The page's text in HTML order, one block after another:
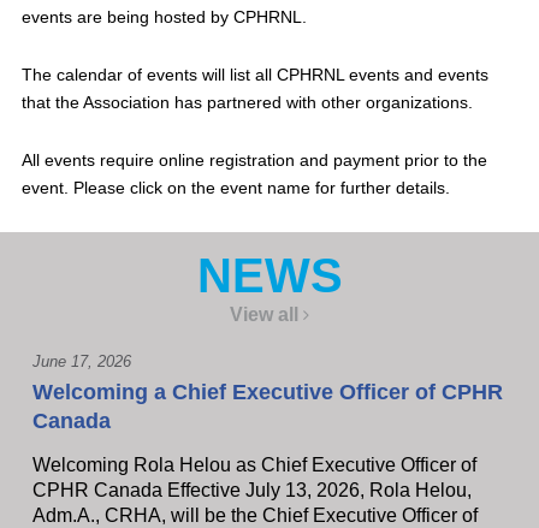
events are being hosted by CPHRNL.
The calendar of events will list all CPHRNL events and events
that the Association has partnered with other organizations.
All events require online registration and payment prior to the
event. Please click on the event name for further details.
NEWS
View all
June 17, 2026
Welcoming a Chief Executive Officer of CPHR
Canada
Welcoming Rola Helou as Chief Executive Officer of
CPHR Canada Effective July 13, 2026, Rola Helou,
Adm.A., CRHA, will be the Chief Executive Officer of